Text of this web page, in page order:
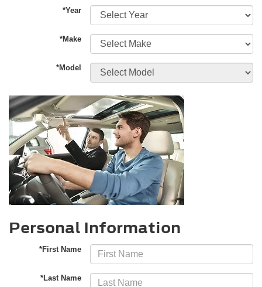
*Year
*Make
*Model
Personal Information
*First Name
*Last Name